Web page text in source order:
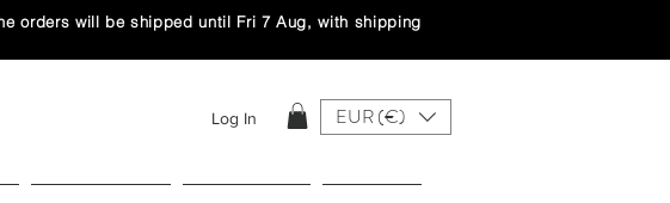
orders will be shipped until Fri 7 Aug, with shipping
Log In EUR (€)